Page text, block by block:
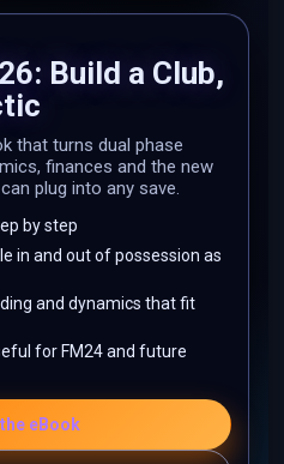
Build a Club,
that turns dual phase
finances and the new
plug into any save.
by step
in and out of possession as
and dynamics that fit
for FM24 and future
eBook